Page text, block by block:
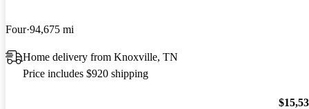
Four 94,675 mi
Home delivery from Knoxville, TN
Price includes $920 shipping